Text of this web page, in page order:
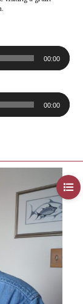
00:00
00:00